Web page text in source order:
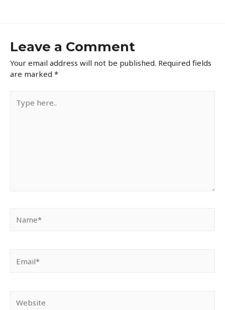
Leave a Comment
Your email address will not be published. Required fields
are marked *
here..